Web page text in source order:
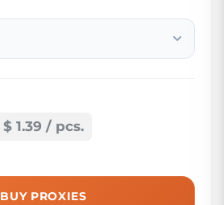
$ 1.39 / pcs.
BUY PROXIES